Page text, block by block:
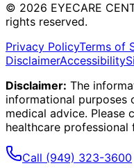
© 2026 EYECARE
rights reserved.
Privacy PolicyTerms of
DisclaimerAccessibility
Disclaimer: The
informational purposes
medical advice. Please
healthcare
Call (949) 323-3600